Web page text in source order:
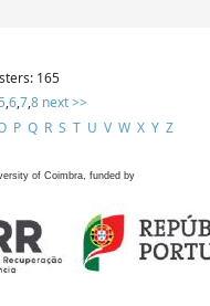
165
,6,7,8 next >>
P Q R S T U V W X Y Z
of Coimbra, funded by